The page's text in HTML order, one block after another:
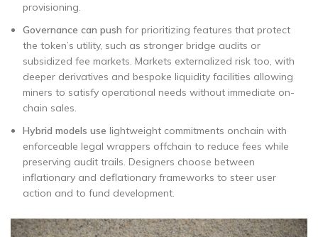
provisioning.
Governance can push for prioritizing features that protect
the token’s utility, such as stronger bridge audits or
subsidized fee markets. Markets externalized risk too, with
deeper derivatives and bespoke liquidity facilities allowing
miners to satisfy operational needs without immediate on-
chain sales.
Hybrid models use lightweight commitments onchain with
enforceable legal wrappers offchain to reduce fees while
preserving audit trails. Designers choose between
inflationary and deflationary frameworks to steer user
action and to fund development.